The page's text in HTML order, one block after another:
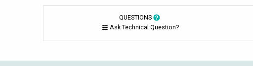
QUESTIONS
Ask Technical Question?